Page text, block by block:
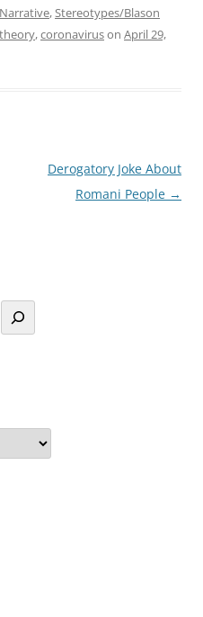
Narrative,Stereotypes/Blason
,coronaviruson April 29,
Derogatory Joke About
Romani People →